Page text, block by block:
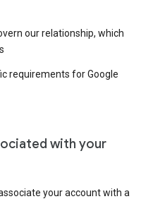
our relationship, which
requirements for Google
with your
your account with a